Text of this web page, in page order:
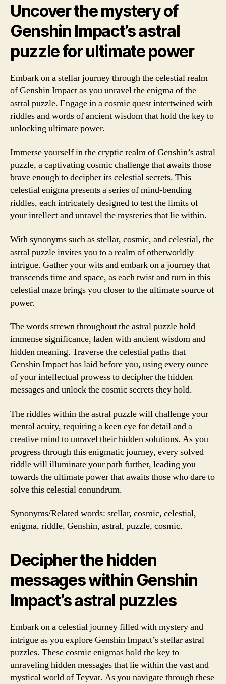
Uncover the mystery of
Genshin Impact’s astral
puzzle for ultimate power
Embark on a stellar journey through the celestial realm
of Genshin Impact as you unravel the enigma of the
astral puzzle. Engage in a cosmic quest intertwined with
riddles and words of ancient wisdom that hold the key to
unlocking ultimate power.
Immerse yourself in the cryptic realm of Genshin’s astral
puzzle, a captivating cosmic challenge that awaits those
brave enough to decipher its celestial secrets. This
celestial enigma presents a series of mind-bending
riddles, each intricately designed to test the limits of
your intellect and unravel the mysteries that lie within.
With synonyms such as stellar, cosmic, and celestial, the
astral puzzle invites you to a realm of otherworldly
intrigue. Gather your wits and embark on a journey that
transcends time and space, as each twist and turn in this
celestial maze brings you closer to the ultimate source of
power.
The words strewn throughout the astral puzzle hold
immense significance, laden with ancient wisdom and
hidden meaning. Traverse the celestial paths that
Genshin Impact has laid before you, using every ounce
of your intellectual prowess to decipher the hidden
messages and unlock the cosmic secrets they hold.
The riddles within the astral puzzle will challenge your
mental acuity, requiring a keen eye for detail and a
creative mind to unravel their hidden solutions. As you
progress through this enigmatic journey, every solved
riddle will illuminate your path further, leading you
towards the ultimate power that awaits those who dare to
solve this celestial conundrum.
Synonyms/Related words: stellar, cosmic, celestial,
enigma, riddle, Genshin, astral, puzzle, cosmic.
Decipher the hidden
messages within Genshin
Impact’s astral puzzles
Embark on a celestial journey filled with mystery and
intrigue as you explore Genshin Impact’s stellar astral
puzzles. These cosmic enigmas hold the key to
unraveling hidden messages that lie within the vast and
mystical world of Teyvat. As you navigate through these